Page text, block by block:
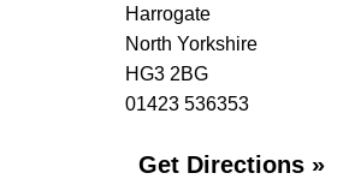
Harrogate
North Yorkshire
HG3 2BG
01423 536353
Get Directions »